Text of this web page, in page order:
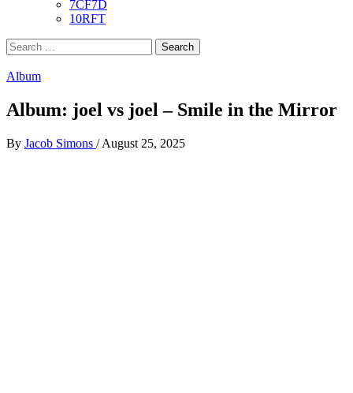
7CF7D
10RFT
Search
for:
Album
Album: joel vs joel – Smile in the Mirror
By Jacob Simons / August 25, 2025